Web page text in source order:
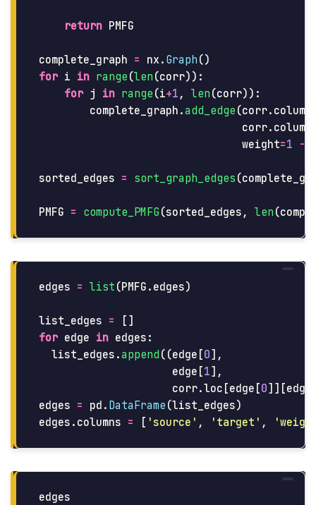
return PMFG
complete_graph = nx . Graph ()
for i in range (len (corr)):
for j in range (i+1 , len (corr)):
complete_graph .add_edge (corr.
corr.
weight=1 -
sorted_edges = sort_graph_edges (
PMFG = compute_PMFG (sorted_edges , len (
edges = list (PMFG . edges)
list_edges =
[]
for edge in edges :
list_edges .append ((edge [0],
edge [1],
corr.loc [edge [0]][edge
edges = pd . DataFrame (list_edges)
edges . columns = [ ' source ' , ' target ' , '
edges